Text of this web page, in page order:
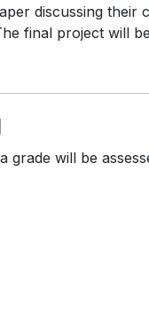
discussing
final project will
will be